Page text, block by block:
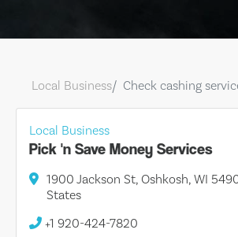
Local Business Check cashing
Local Business
Pick 'n Save Money Services
1900 Jackson St, Oshkosh, WI
States
+1 920-424-7820